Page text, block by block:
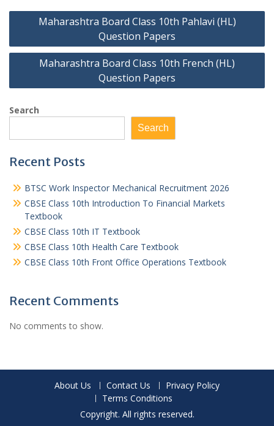
Post
Maharashtra Board Class 10th Pahlavi (HL)
Question Papers
Maharashtra Board Class 10th French (HL)
Question Papers
Search
Search
Recent Posts
BTSC Work Inspector Mechanical Recruitment 2026
CBSE Class 10th Introduction To Financial Markets
Textbook
CBSE Class 10th IT Textbook
CBSE Class 10th Health Care Textbook
CBSE Class 10th Front Office Operations Textbook
Recent Comments
No comments to show.
About Us Contact Us
Privacy Policy
Terms Conditions
Copyright. All rights reserved.